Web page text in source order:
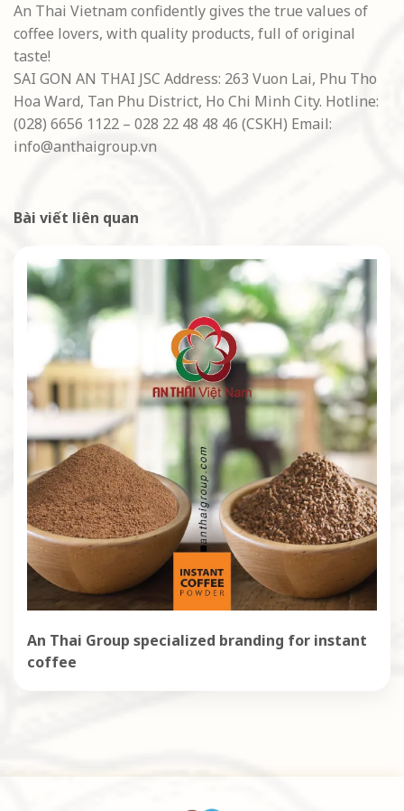
An Thai Vietnam confidently gives the true values of
coffee lovers, with quality products, full of original
taste!
SAI GON AN THAI JSC Address: 263 Vuon Lai, Phu Tho
Hoa Ward, Tan Phu District, Ho Chi Minh City. Hotline:
(028) 6656 1122 – 028 22 48 48 46 (CSKH) Email:
info@anthaigroup.vn
Bài viết liên quan
An Thai Group specialized branding for instant
coffee